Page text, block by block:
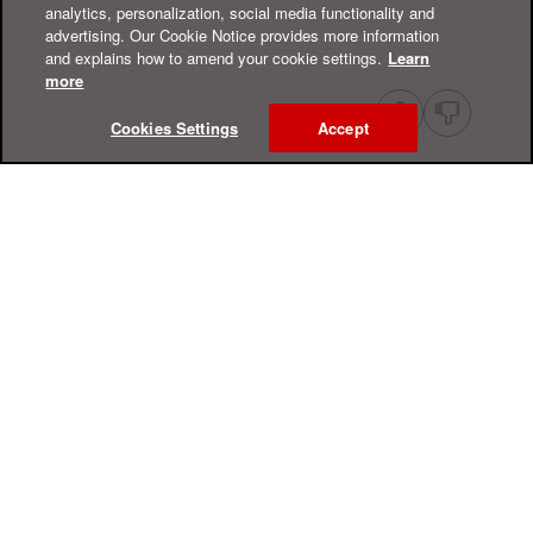
analytics, personalization, social media functionality and
advertising. Our Cookie Notice provides more information
and explains how to amend your cookie settings. Learn
more
Cookies Settings Accept